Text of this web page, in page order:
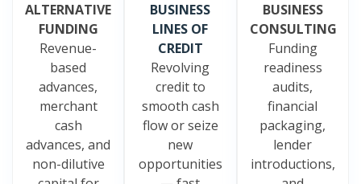
ALTERNATIVE
FUNDING
Revenue-
based
advances,
merchant
cash
advances, and
non-dilutive
BUSINESS
LINES OF
CREDIT
Revolving
credit to
smooth cash
flow or seize
new
opportunities
BUSINESS
CONSULTING
Funding
readiness
audits,
financial
packaging,
lender
introductions,